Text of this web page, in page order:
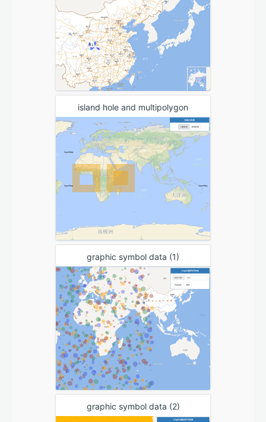
island hole and multipolygon
graphic symbol data (1)
graphic symbol data (2)